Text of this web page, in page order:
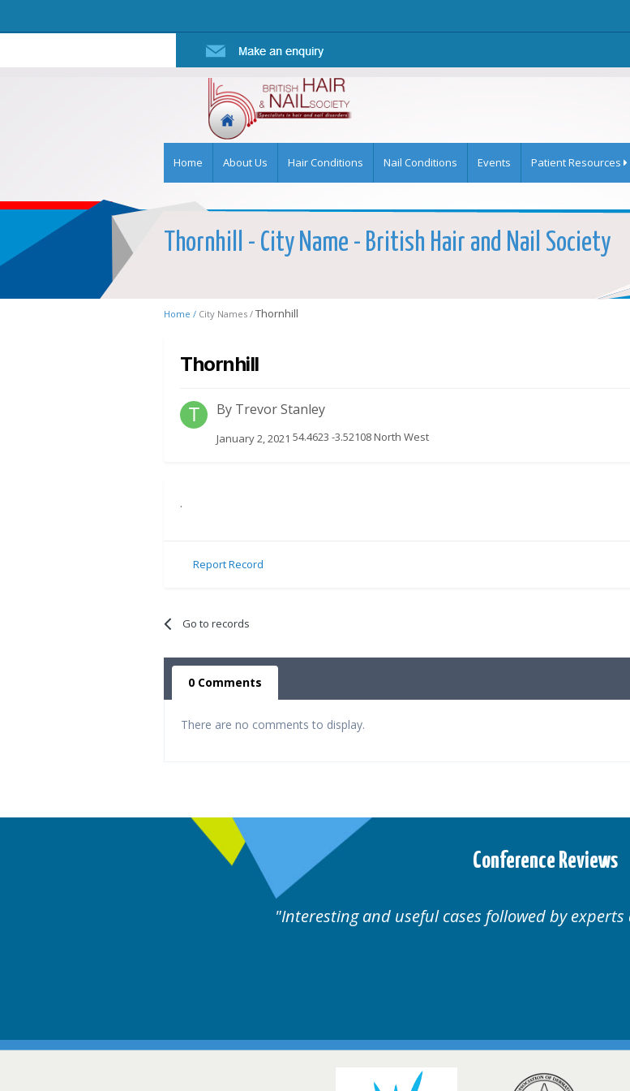
Home About Us Hair Conditions Nail Conditions Events Patient Resources
Thornhill - City Name - British Hair and Nail Society
Home / City Names / Thornhill
Thornhill
By Trevor Stanley
January 2, 2021 54.4623 -3.52108 North West
.
Report Record
Go to records
0 Comments
There are no comments to display.
Conference Reviews
followed by experts discussion. Educational. Well